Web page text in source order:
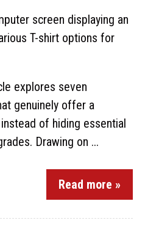
explores seven
genuinely offer a
of hiding essential
Drawing on ...
Read more »